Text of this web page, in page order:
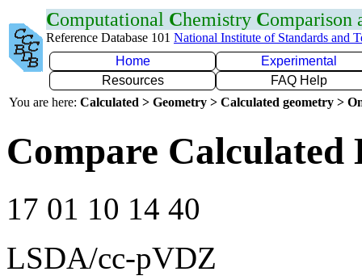
Computational Chemistry Comparison
Reference Database 101 National Institute of Standards and
Home
Experimental
Resources
FAQ Help
You are here: Calculated > Geometry > Calculated geometry >
Compare Calculated
17 01 10 14 40
LSDA/cc-pVDZ